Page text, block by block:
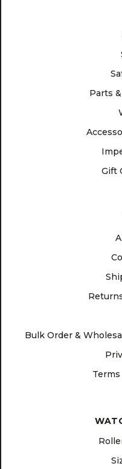
Parts
Gift
Bulk Order &